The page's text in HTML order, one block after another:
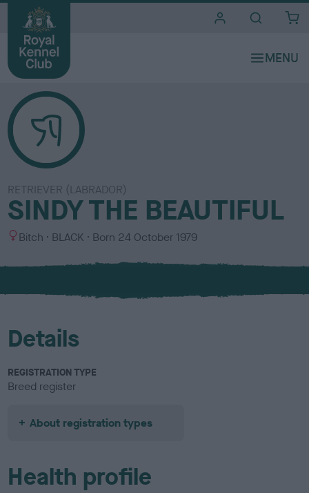
RETRIEVER (LABRADOR)
SINDY THE BEAUTIFUL
S
x
Bitch
C
l
u
BLACK Born 24 October 1979
Details
REGISTRATION TYPE
Breed register
About registration types
Health profile